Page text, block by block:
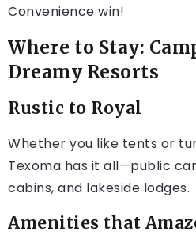
Convenience win!
Where to Stay:
Dreamy Resorts
Rustic to Royal
Whether you like tents or
Texoma has it all—public
cabins, and lakeside lodges.
Amenities that